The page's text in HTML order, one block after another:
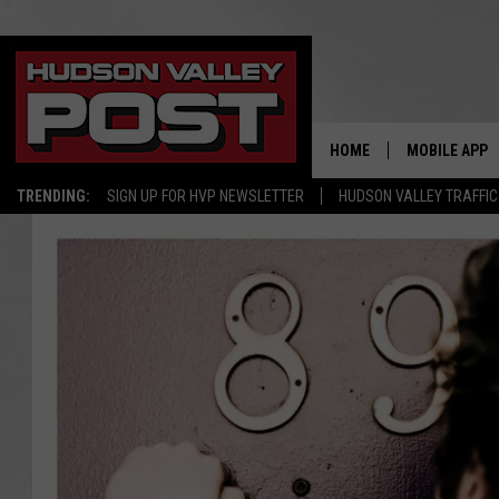
TRENDING: SIGN UP FOR HVP NEWSLETTER HUDSON VALLEY TRAFFIC
HOME MOBILE APP